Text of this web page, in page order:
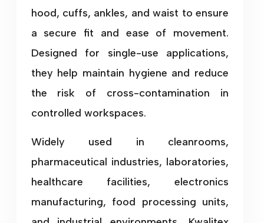
hood, cuffs, ankles, and waist to ensure
a secure fit and ease of movement.
Designed for single-use applications,
they help maintain hygiene and reduce
the risk of cross-contamination in
controlled workspaces.
Widely used in cleanrooms,
pharmaceutical industries, laboratories,
healthcare facilities, electronics
manufacturing, food processing units,